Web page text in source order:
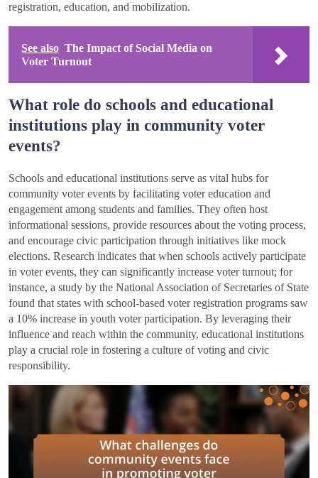
registration, education, and mobilization.
See also The Impact of Social Media on
Voter Turnout
What role do schools and educational
institutions play in community voter
events?
Schools and educational institutions serve as vital hubs for
community voter events by facilitating voter education and
engagement among students and families. They often host
informational sessions, provide resources about the voting process,
and encourage civic participation through initiatives like mock
elections. Research indicates that when schools actively participate
in voter events, they can significantly increase voter turnout; for
instance, a study by the National Association of Secretaries of State
found that states with school-based voter registration programs saw
a 10% increase in youth voter participation. By leveraging their
influence and reach within the community, educational institutions
play a crucial role in fostering a culture of voting and civic
responsibility.